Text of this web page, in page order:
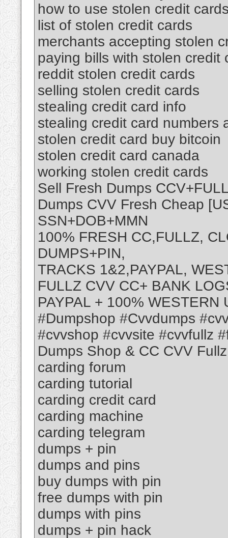
how to use stolen credit
list of stolen credit cards
merchants accepting stolen
paying bills with stolen credit
reddit stolen credit cards
selling stolen credit cards
stealing credit card info
stealing credit card numbers
stolen credit card buy bitcoin
stolen credit card canada
working stolen credit cards
Sell Fresh Dumps
Dumps CVV Fresh Cheap
SSN+DOB+MMN
100% FRESH CC,FULLZ,
DUMPS+PIN,
TRACKS 1&2,PAYPAL,
FULLZ CVV CC+ BANK
PAYPAL + 100% WESTERN
#Dumpshop #Cvvdumps
#cvvshop #cvvsite #cvvfullz
Dumps Shop & CC CVV
carding forum
carding tutorial
carding credit card
carding machine
carding telegram
dumps + pin
dumps and pins
buy dumps with pin
free dumps with pin
dumps with pins
dumps + pin hack